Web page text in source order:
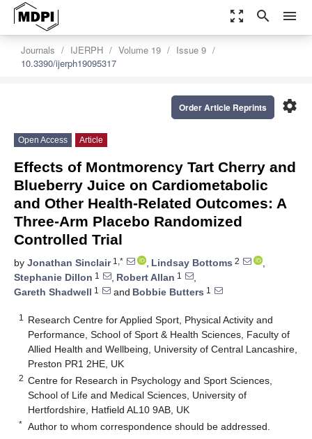
zoom_out_map search menu
Journals IJERPH Volume 19
Issue 9
10.3390/ijerph19095317
settings
Order Article Reprints
Open Access Article
Effects of Montmorency Tart Cherry and
Blueberry Juice on Cardiometabolic
and Other Health-Related Outcomes: A
Three-Arm Placebo Randomized
Controlled Trial
by Jonathan Sinclair1,* , Lindsay Bottoms 2
,
Stephanie Dillon 1 , Robert Allan 1
,
Gareth Shadwell 1 and Bobbie Butters 1
1
Research Centre for Applied Sport, Physical Activity and
Performance, School of Sport & Health Sciences, Faculty of
Allied Health and Wellbeing, University of Central Lancashire,
Preston PR1 2HE, UK
2 Centre for Research in Psychology and Sport Sciences,
School of Life and Medical Sciences, University of
Hertfordshire, Hatfield AL10 9AB, UK
* Author to whom correspondence should be addressed.